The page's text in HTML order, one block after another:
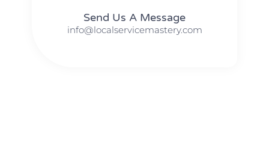
Send Us A Message​​
info@localservicemastery.com